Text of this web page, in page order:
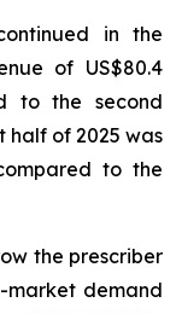
in the
of US$80.4
to the second
half of 2025 was
to the
the prescriber
market demand